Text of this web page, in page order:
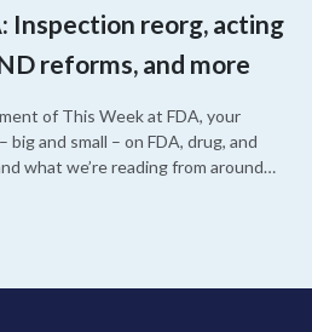
Inspection reorg, acting
reforms, and more
of This Week at FDA, your
and small – on FDA, drug, and
what we’re reading from around
inspectional operations, the
drug after twice rejecting it.